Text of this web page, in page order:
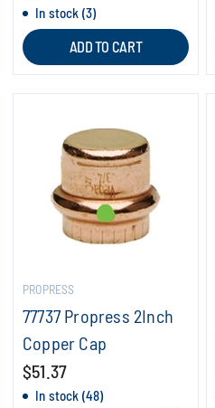
In stock (3)
ADD TO CART
PROPRESS
77737 Propress 2Inch
Copper Cap
$51.37
In stock (48)